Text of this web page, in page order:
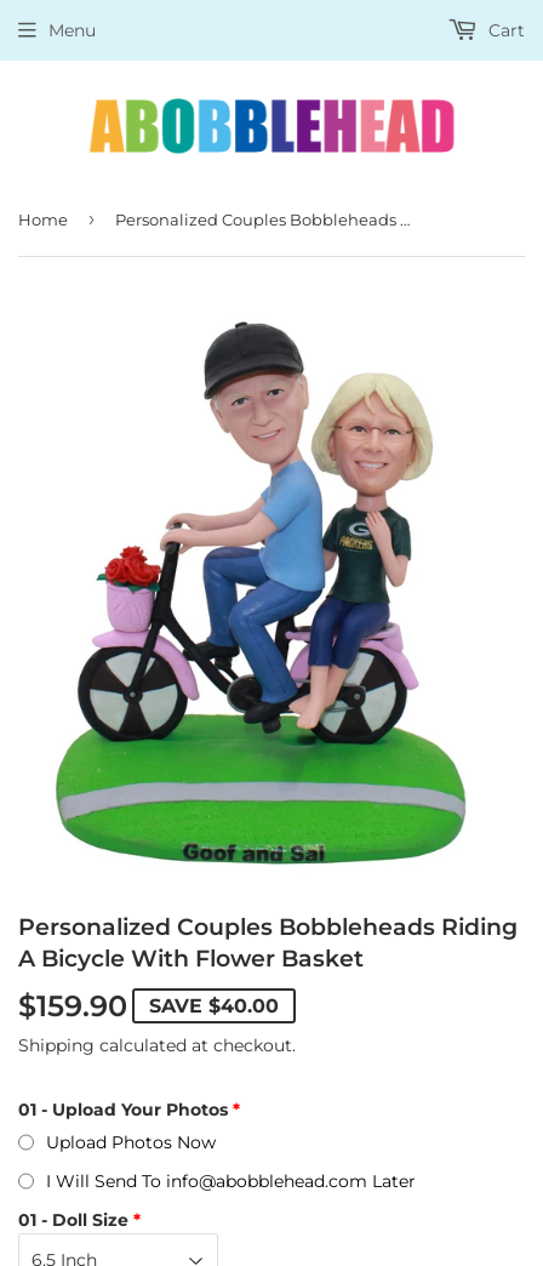
Menu Cart
Home › Personalized Couples Bobbleheads Riding A Bicycle With Flower Basket
Personalized Couples Bobbleheads Riding
A Bicycle With Flower Basket
$159.90 SAVE $40.00
Shipping calculated at checkout.
01 - Upload Your Photos
Upload Photos Now
I Will Send To info@abobblehead.com Later
01 - Doll Size